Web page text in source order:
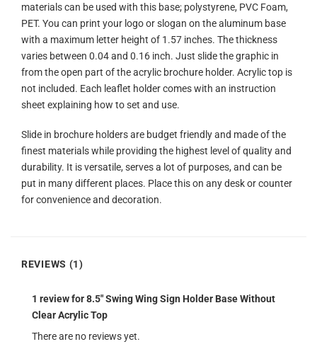
materials can be used with this base; polystyrene, PVC Foam,
PET. You can print your logo or slogan on the aluminum base
with a maximum letter height of 1.57 inches. The thickness
varies between 0.04 and 0.16 inch. Just slide the graphic in
from the open part of the acrylic brochure holder. Acrylic top is
not included. Each leaflet holder comes with an instruction
sheet explaining how to set and use.
Slide in brochure holders are budget friendly and made of the
finest materials while providing the highest level of quality and
durability. It is versatile, serves a lot of purposes, and can be
put in many different places. Place this on any desk or counter
for convenience and decoration.
REVIEWS (1)
1 review for8.5″ Swing Wing Sign Holder Base Without
Clear Acrylic Top
There are no reviews yet.